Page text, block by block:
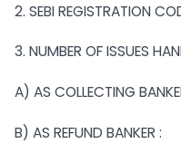
2. SEBI REGISTRATION
3. NUMBER OF ISSUES
A) AS COLLECTING
B) AS REFUND BANKER :